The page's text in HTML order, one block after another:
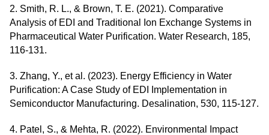
2. Smith, R. L., & Brown, T. E. (2021). Comparative
Analysis of EDI and Traditional Ion Exchange Systems in
Pharmaceutical Water Purification. Water Research, 185,
116-131.
3. Zhang, Y., et al. (2023). Energy Efficiency in Water
Purification: A Case Study of EDI Implementation in
Semiconductor Manufacturing. Desalination, 530, 115-127.
4. Patel, S., & Mehta, R. (2022). Environmental Impact